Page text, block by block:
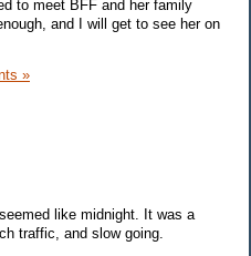
to meet BFF and her family
and I will get to see her on
»
like midnight. It was a
traffic, and slow going.